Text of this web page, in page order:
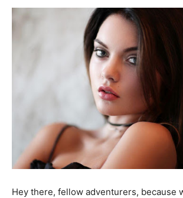
Hey there, fellow adventurers, because